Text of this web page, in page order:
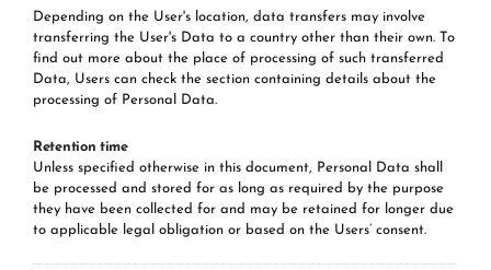
Depending on the User's location, data transfers may involve
transferring the User's Data to a country other than their own. To
find out more about the place of processing of such transferred
Data, Users can check the section containing details about the
processing of Personal Data.
Retention time
Unless specified otherwise in this document, Personal Data shall
be processed and stored for as long as required by the purpose
they have been collected for and may be retained for longer due
to applicable legal obligation or based on the Users’ consent.